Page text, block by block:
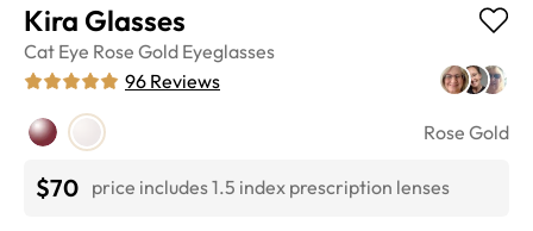
Kira Glasses
Cat Eye Rose Gold Eyeglasses
96 Reviews
Rose Gold
$70 price includes 1.5 index prescription lenses